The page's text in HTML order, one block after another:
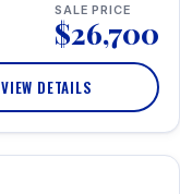
SALE PRICE
$26,700
VIEW DETAILS